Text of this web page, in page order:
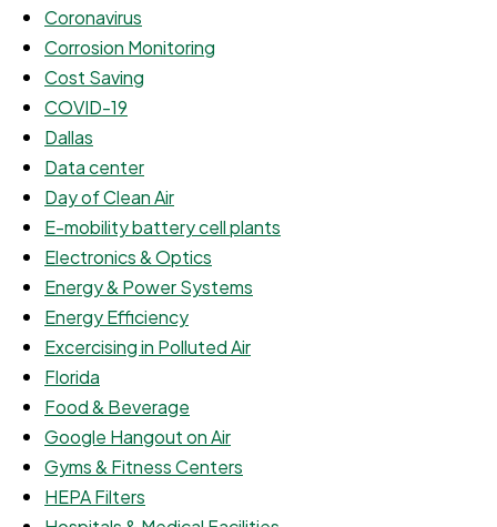
Coronavirus
Corrosion Monitoring
Cost Saving
COVID-19
Dallas
Data center
Day of Clean Air
E-mobility battery cell plants
Electronics & Optics
Energy & Power Systems
Energy Efficiency
Excercising in Polluted Air
Florida
Food & Beverage
Google Hangout on Air
Gyms & Fitness Centers
HEPA Filters